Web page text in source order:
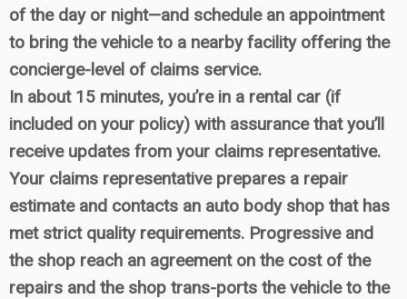
of the day or night—and schedule an appointment
to bring the vehicle to a nearby facility offering the
concierge-level of claims service.
In about 15 minutes, you’re in a rental car (if
included on your policy) with assurance that you’ll
receive updates from your claims representative.
Your claims representative prepares a repair
estimate and contacts an auto body shop that has
met strict quality requirements. Progressive and
the shop reach an agreement on the cost of the
repairs and the shop trans-ports the vehicle to the